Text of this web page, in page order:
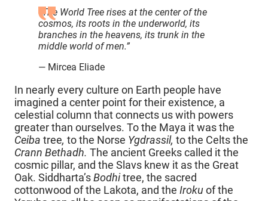
“The World Tree rises at the center of the
cosmos, its roots in the underworld, its
branches in the heavens, its trunk in the
middle world of men.”
— Mircea Eliade
In nearly every culture on Earth people have
imagined a center point for their existence, a
celestial column that connects us with powers
greater than ourselves. To the Maya it was the
Ceiba tree, to the Norse Ygdrassil, to the Celts the
Crann Bethadh. The ancient Greeks called it the
cosmic pillar, and the Slavs knew it as the Great
Oak. Siddharta’sBodhitree, the sacred
cottonwood of the Lakota, and the Irokuof the